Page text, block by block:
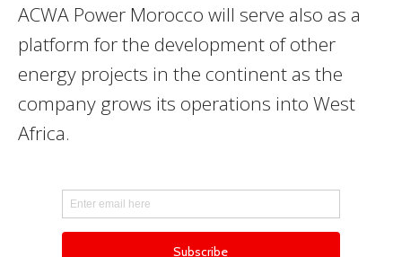
ACWA Power Morocco will serve also as a
platform for the development of other
energy projects in the continent as the
company grows its operations into West
Africa.